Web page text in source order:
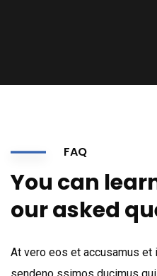
FAQ
You can
our asked
At vero eos et accusamus